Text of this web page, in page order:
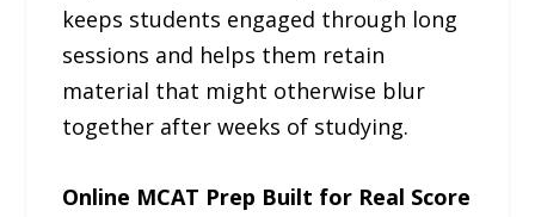
keeps students engaged through long
sessions and helps them retain
material that might otherwise blur
together after weeks of studying.
Online MCAT Prep Built for Real Score